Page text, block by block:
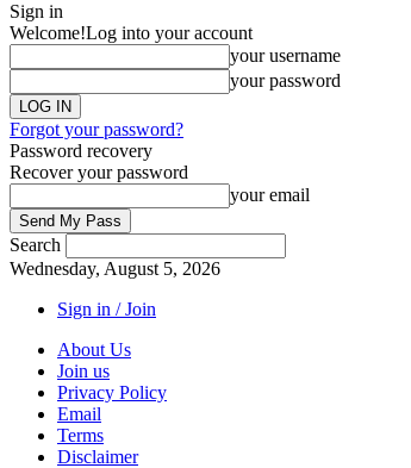
Sign in
Welcome!Log into your account
your username
your password
Forgot your password?
Password recovery
Recover your password
your email
Search
Wednesday, August 5, 2026
Sign in / Join
About Us
Join us
Privacy Policy
Email
Terms
Disclaimer